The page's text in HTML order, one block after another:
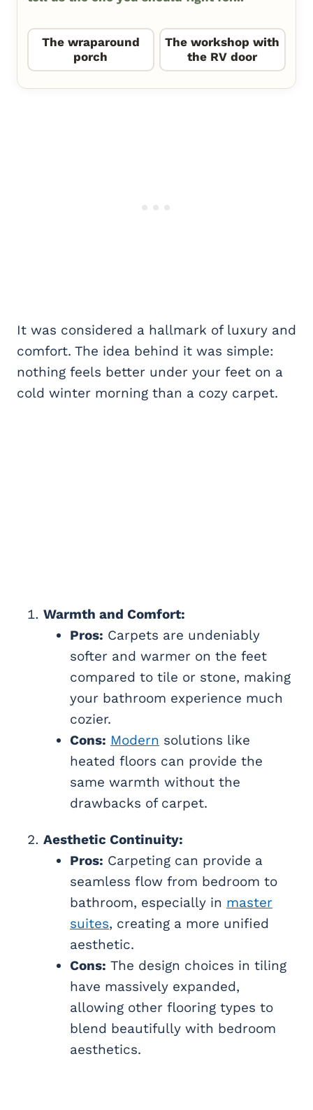
The wraparound
porch
The workshop with
the RV door
It was considered a hallmark of luxury and
comfort. The idea behind it was simple:
nothing feels better under your feet on a
cold winter morning than a cozy carpet.
Warmth and Comfort:
Pros: Carpets are undeniably
softer and warmer on the feet
compared to tile or stone, making
your bathroom experience much
cozier.
Cons: Modern solutions like
heated floors can provide the
same warmth without the
drawbacks of carpet.
Aesthetic Continuity:
Pros: Carpeting can provide a
seamless flow from bedroom to
bathroom, especially in master
suites, creating a more unified
aesthetic.
Cons: The design choices in tiling
have massively expanded,
allowing other flooring types to
blend beautifully with bedroom
aesthetics.